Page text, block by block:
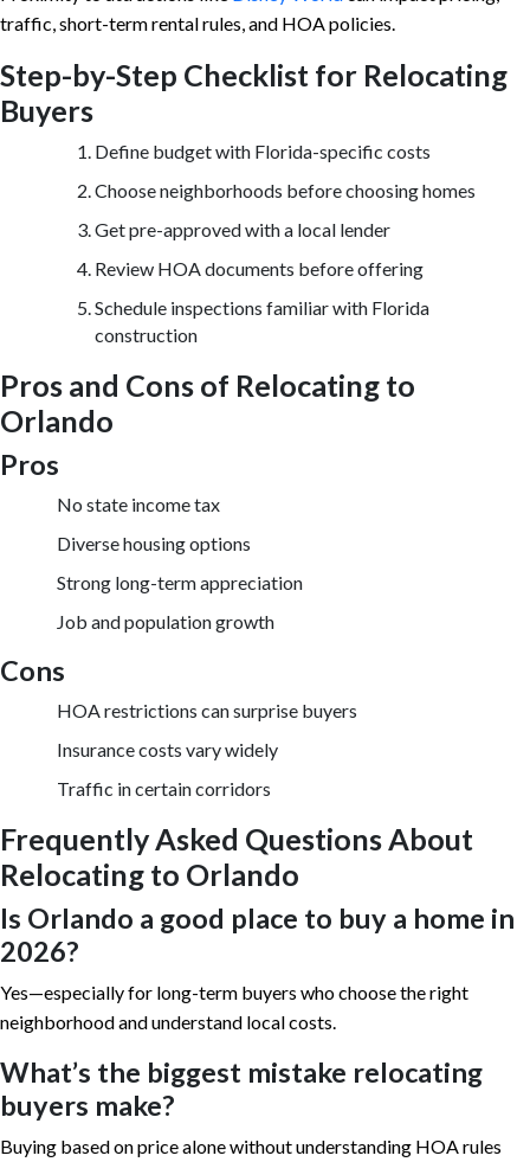
traffic, short-term rental rules, and HOA policies.
Step-by-Step Checklist for Relocating
Buyers
Define budget with Florida-specific costs
Choose neighborhoods before choosing homes
Get pre-approved with a local lender
Review HOA documents before offering
Schedule inspections familiar with Florida
construction
Pros and Cons of Relocating to
Orlando
Pros
No state income tax
Diverse housing options
Strong long-term appreciation
Job and population growth
Cons
HOA restrictions can surprise buyers
Insurance costs vary widely
Traffic in certain corridors
Frequently Asked Questions About
Relocating to Orlando
Is Orlando a good place to buy a home in
2026?
Yes—especially for long-term buyers who choose the right
neighborhood and understand local costs.
What’s the biggest mistake relocating
buyers make?
Buying based on price alone without understanding HOA rules